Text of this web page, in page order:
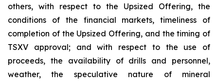
others, with respect to the Upsized Offering, the
conditions of the financial markets, timeliness of
completion of the Upsized Offering, and the timing of
TSXV approval; and with respect to the use of
proceeds, the availability of drills and personnel,
weather, the speculative nature of mineral